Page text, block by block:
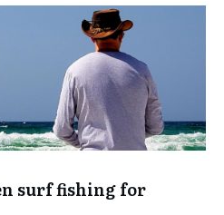
surf fishing for